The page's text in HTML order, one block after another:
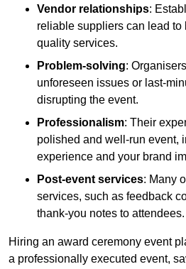
Vendor relationships:
reliable suppliers can lead to
quality services.
Problem-solving:
unforeseen issues or last-
disrupting the event.
Professionalism: Their
polished and well-run event,
experience and your brand
Post-event services: Many
services, such as feedback
thank-you notes to attendees.
Hiring an award ceremony event
a professionally executed event,